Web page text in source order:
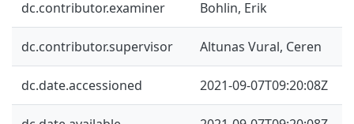
dc.contributor.examiner Bohlin, Erik
dc.contributor.supervisor Altunas Vural, Ceren
dc.date.accessioned 2021-09-07T09:20:08Z